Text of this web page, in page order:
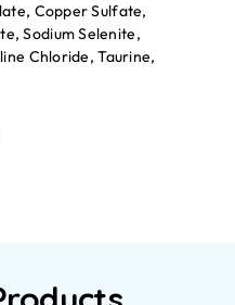
Copper Sulfate,
Sodium Selenite,
Chloride, Taurine,